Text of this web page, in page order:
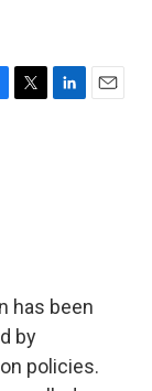
T
L
E
has been
by
policies.